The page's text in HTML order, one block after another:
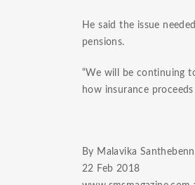
He said the issue
pensions.
“We will be continuing
how insurance
By Malavika
​22 Feb 2018